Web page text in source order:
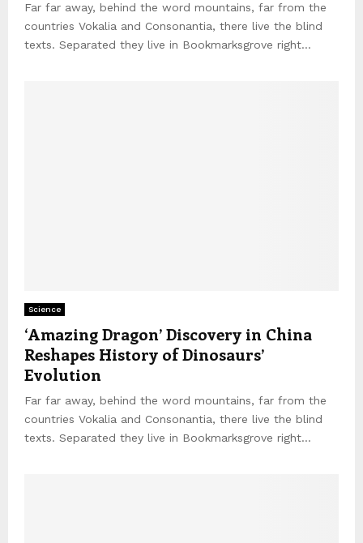
Far far away, behind the word mountains, far from the
countries Vokalia and Consonantia, there live the blind
texts. Separated they live in Bookmarksgrove right...
Science
‘Amazing Dragon’ Discovery in China
Reshapes History of Dinosaurs’
Evolution
Far far away, behind the word mountains, far from the
countries Vokalia and Consonantia, there live the blind
texts. Separated they live in Bookmarksgrove right...